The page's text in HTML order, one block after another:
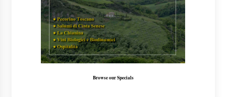
Browse our Specials